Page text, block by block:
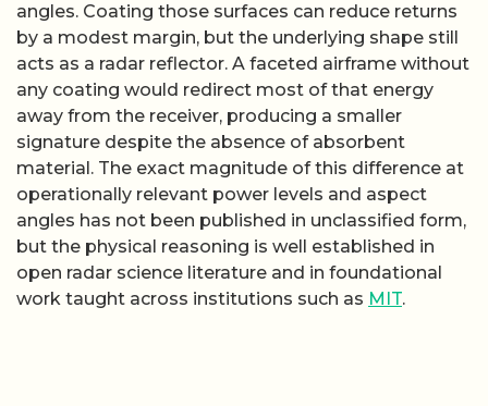
angles. Coating those surfaces can reduce returns
by a modest margin, but the underlying shape still
acts as a radar reflector. A faceted airframe without
any coating would redirect most of that energy
away from the receiver, producing a smaller
signature despite the absence of absorbent
material. The exact magnitude of this difference at
operationally relevant power levels and aspect
angles has not been published in unclassified form,
but the physical reasoning is well established in
open radar science literature and in foundational
work taught across institutions such as MIT.